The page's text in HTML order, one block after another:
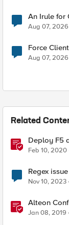
An Irule for
TLS
Aug 07, 2026
Force Client-SSL
Quantum
Aug 07, 2026
Related
Deploy F5
Feb 10, 2020
Regex issue
Nov 10, 2023
Alteon
Jan 08, 2019